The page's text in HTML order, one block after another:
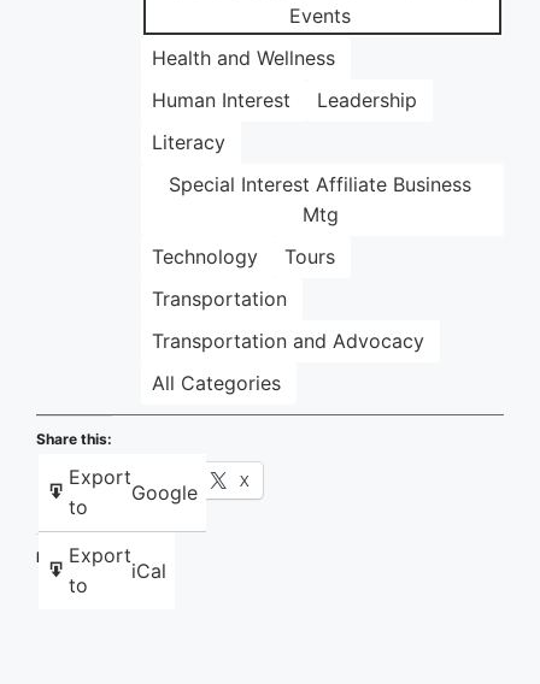
Events
Health and Wellness
Human Interest
Leadership
Literacy
Special Interest Affiliate Business
Mtg
Technology
Tours
Transportation
Transportation and Advocacy
All Categories
Export
to
Google
Export
to
iCal
Share this:
Facebook X
Like this: